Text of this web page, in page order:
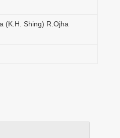
(K.H. Shing) R.Ojha